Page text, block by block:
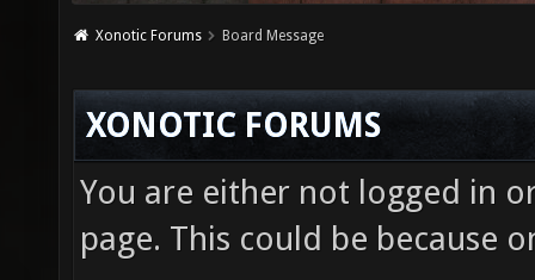
Xonotic Forums Board Message
XONOTIC FORUMS
You are either not logged in
page. This could be because